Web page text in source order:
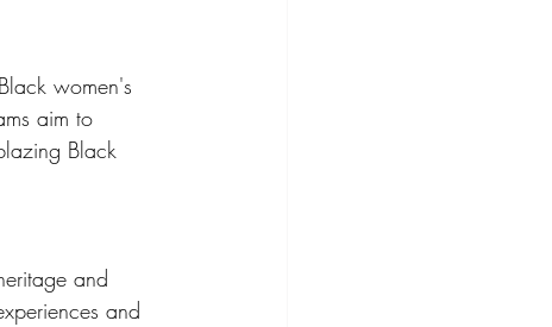
women's
aim to
Black
and
and